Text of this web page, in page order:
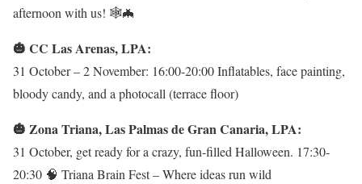
afternoon with us! 🕸️🦇
🎃 CC Las Arenas, LPA:
31 October – 2 November: 16:00-20:00 Inflatables, face painting,
bloody candy, and a photocall (terrace floor)
🎃 Zona Triana, Las Palmas de Gran Canaria, LPA:
31 October, get ready for a crazy, fun-filled Halloween. 17:30-
20:30 🧠 Triana Brain Fest – Where ideas run wild